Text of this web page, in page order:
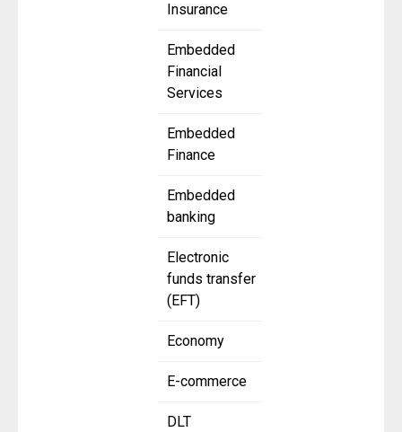
Insurance
Embedded
Financial
Services
Embedded
Finance
Embedded
banking
Electronic
funds transfer
(EFT)
Economy
E-commerce
DLT